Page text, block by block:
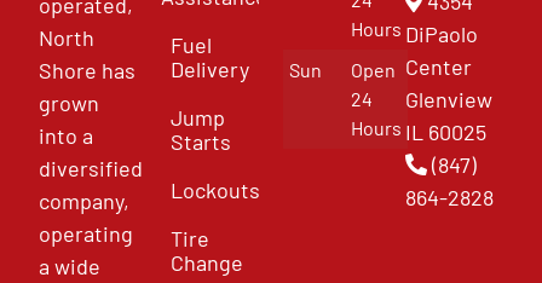
North
Shore has
grown
into a
diversified
company,
operating
a wide
Fuel
Delivery
Jump
Starts
Lockouts
Tire
Change
Hours
Sun
Open
24
Hours
DiPaolo
Center
Glenview
IL 60025
(847)
864-2828